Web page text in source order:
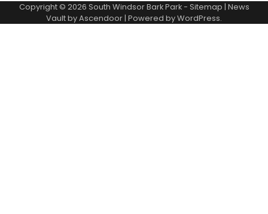
Copyright © 2026 South Windsor Bark Park- Sitemap | News
Vault byAscendoor| Powered byWordPress.